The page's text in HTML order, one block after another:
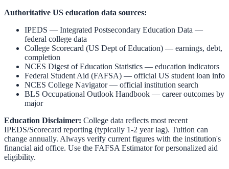
Authoritative US education data sources:
IPEDS — Integrated Postsecondary Education Data —
federal college data
College Scorecard (US Dept of Education) — earnings, debt,
completion
NCES Digest of Education Statistics — education indicators
Federal Student Aid (FAFSA) — official US student loan info
NCES College Navigator— official institution search
BLS Occupational Outlook Handbook — career outcomes by
major
Education Disclaimer: College data reflects most recent
IPEDS/Scorecard reporting (typically 1-2 year lag). Tuition can
change annually. Always verify current figures with the institution's
financial aid office. Use the FAFSA Estimatorfor personalized aid
eligibility.